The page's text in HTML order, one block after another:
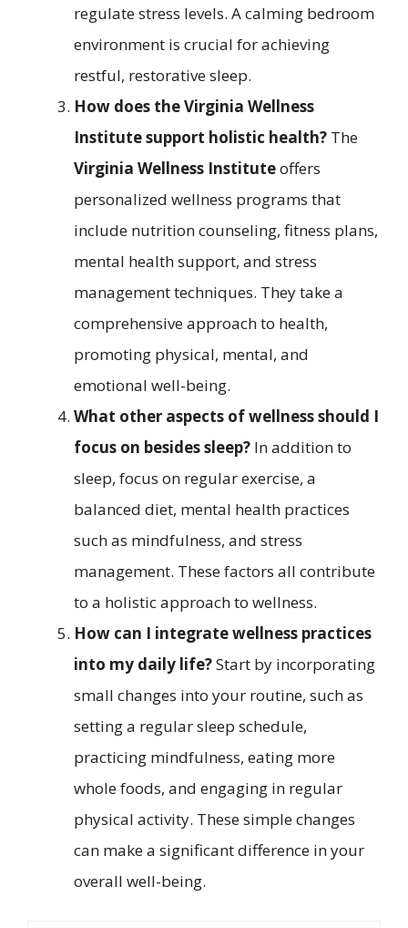
regulate stress levels. A calming bedroom
environment is crucial for achieving
restful, restorative sleep.
How does the Virginia Wellness
Institute support holistic health? The
Virginia Wellness Instituteoffers
personalized wellness programs that
include nutrition counseling, fitness plans,
mental health support, and stress
management techniques. They take a
comprehensive approach to health,
promoting physical, mental, and
emotional well-being.
What other aspects of wellness should I
focus on besides sleep? In addition to
sleep, focus on regular exercise, a
balanced diet, mental health practices
such as mindfulness, and stress
management. These factors all contribute
to a holistic approach to wellness.
How can I integrate wellness practices
into my daily life?Start by incorporating
small changes into your routine, such as
setting a regular sleep schedule,
practicing mindfulness, eating more
whole foods, and engaging in regular
physical activity. These simple changes
can make a significant difference in your
overall well-being.